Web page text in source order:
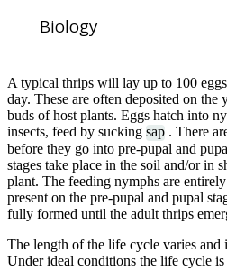
Biology
A typical thrips will lay up to 100
day. These are often deposited on
buds of host plants. Eggs hatch into
insects, feed by sucking sap . There
before they go into pre-pupal and
stages take place in the soil and/or in
plant. The feeding nymphs are
present on the pre-pupal and pupal
fully formed until the adult thrips
The length of the life cycle varies and
Under ideal conditions the life cycle